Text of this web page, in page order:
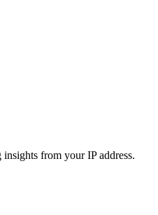
from your IP address.